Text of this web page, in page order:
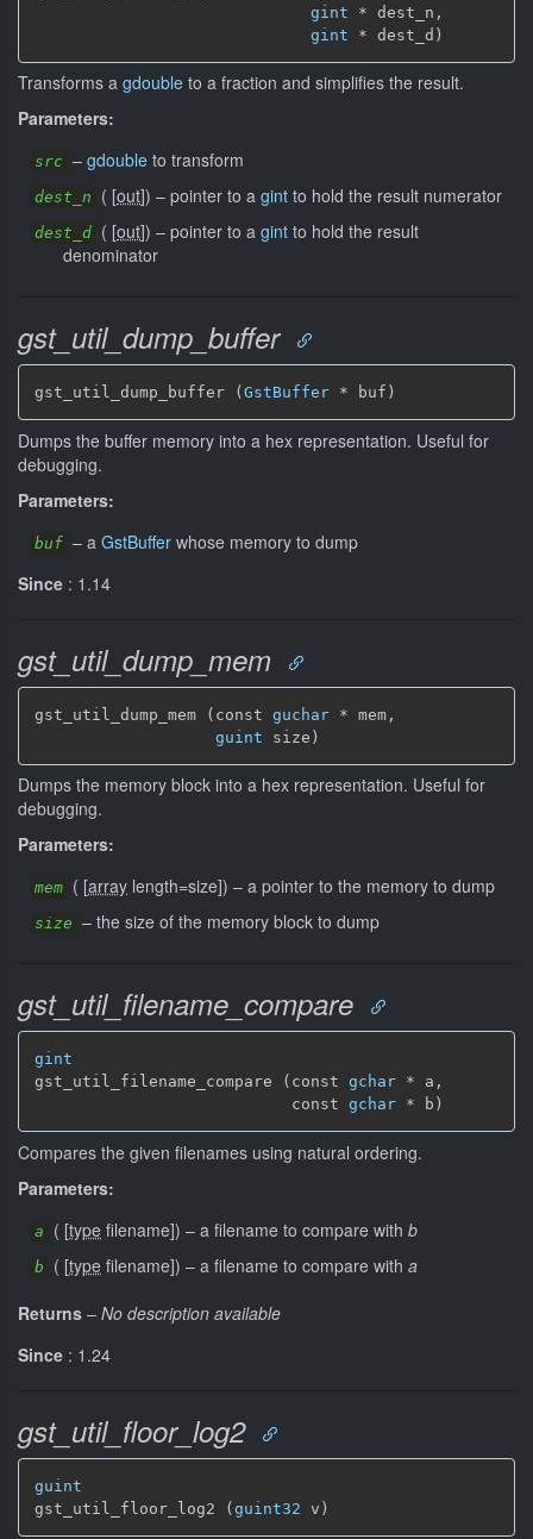
gint * dest_n,
gint * dest_d)
Transforms a gdouble to a fraction and simplifies the result.
Parameters:
src – gdouble to transform
dest_n ( [out]) – pointer to a gint to hold the result numerator
dest_d ( [out]) – pointer to a gint to hold the result
denominator
gst_util_dump_buffer
gst_util_dump_buffer ( GstBuffer * buf)
Dumps the buffer memory into a hex representation. Useful for
debugging.
Parameters:
buf – a GstBuffer whose memory to dump
Since : 1.14
gst_util_dump_mem
gst_util_dump_mem (const guchar * mem,
guint size)
Dumps the memory block into a hex representation. Useful for
debugging.
Parameters:
mem ( [array length=size]) – a pointer to the memory to dump
size – the size of the memory block to dump
gst_util_filename_compare
gint
gst_util_filename_compare (const gchar * a,
                           const
gchar * b)
Compares the given filenames using natural ordering.
Parameters:
a ( [type filename]) – a filename to compare with b
b ( [type filename]) – a filename to compare with a
Returns – No description available
Since : 1.24
gst_util_floor_log2
guint
gst_util_floor_log2 (guint32 v)